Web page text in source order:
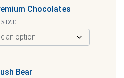
Chocolates
SIZE
Bear